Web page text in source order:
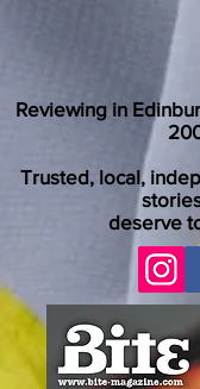
Reviewing in
Trusted, local,
deserve